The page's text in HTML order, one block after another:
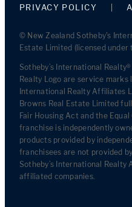
PRIVACY POLICY
© New Zealand Sotheby's
Estate Limited (licensed under
Sotheby’s International
Realty Logo are service marks
International Realty Affiliates
Browns Real Estate Limited
Fair Housing Act and the
franchise is independently
products provided by
franchisees are not provided
Sotheby’s International
affiliated companies.